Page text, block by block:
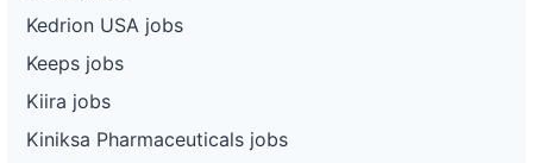
Kedrion USA jobs
Keeps jobs
Kiira jobs
Kiniksa Pharmaceuticals jobs